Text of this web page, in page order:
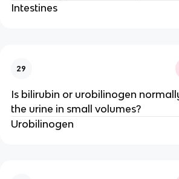
Intestines
29
Is bilirubin or urobilinogen
the urine in small volumes?
Urobilinogen